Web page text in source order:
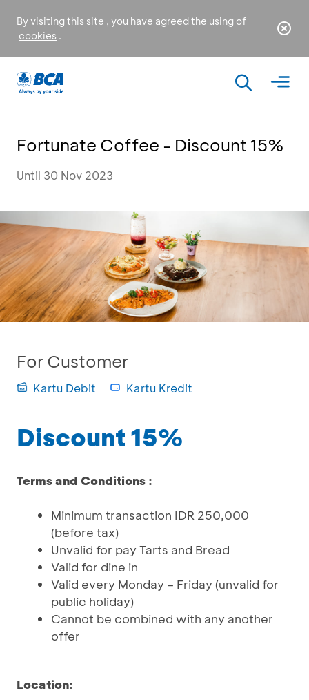
By visiting this site , you have agreed the using of
cookies .
Fortunate Coffee - Discount 15%
Until 30 Nov 2023
For Customer
Kartu Debit Kartu Kredit
Discount 15%
Terms and Conditions :
Minimum transaction IDR 250,000
(before tax)
Unvalid for pay Tarts and Bread
Valid for dine in
Valid every Monday – Friday (unvalid for
public holiday)
Cannot be combined with any another
offer
Location: